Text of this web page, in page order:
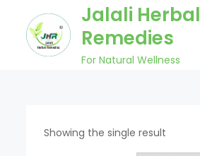
content
Jalali Herbal
Remedies
For Natural Wellness
Showing the single result